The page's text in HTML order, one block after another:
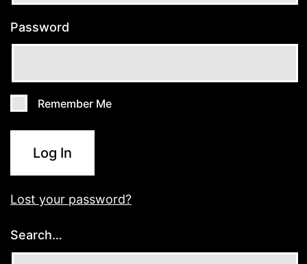
Password
Remember Me
Log In
Lost your password?
Search…